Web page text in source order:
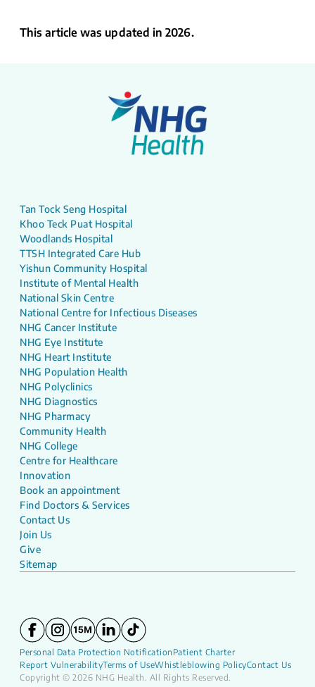
This article was updated in 2026.
Tan Tock Seng Hospital
Khoo Teck Puat Hospital
Woodlands Hospital
TTSH Integrated Care Hub
Yishun Community Hospital
Institute of Mental Health
National Skin Centre
National Centre for Infectious Diseases
NHG Cancer Institute
NHG Eye Institute
NHG Heart Institute
NHG Population Health
NHG Polyclinics
NHG Diagnostics
NHG Pharmacy
Community Health
NHG College
Centre for Healthcare
Innovation
Book an appointment
Find Doctors & Services
Contact Us
Join Us
Give
Sitemap
Personal Data Protection Notification Patient Charter
Report VulnerabilityTerms of UseWhistleblowing PolicyContact Us
Copyright © 2026 NHG Health. All Rights Reserved.